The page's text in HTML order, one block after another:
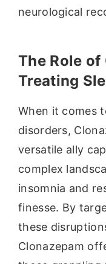
neurological
The Role
Treating
When it comes
disorders,
versatile ally
complex
insomnia and
finesse. By
these
Clonazepam